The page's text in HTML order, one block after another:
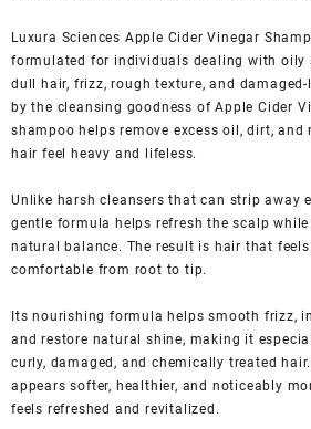
Luxura Sciences Apple Cider Vinegar
formulated for individuals dealing with oily
dull hair, frizz, rough texture, and
by the cleansing goodness of Apple Cider
shampoo helps remove excess oil, dirt, and
hair feel heavy and lifeless.
Unlike harsh cleansers that can strip away
gentle formula helps refresh the scalp
natural balance. The result is hair that
comfortable from root to tip.
Its nourishing formula helps smooth frizz,
and restore natural shine, making it
curly, damaged, and chemically treated
appears softer, healthier, and noticeably
feels refreshed and revitalized.